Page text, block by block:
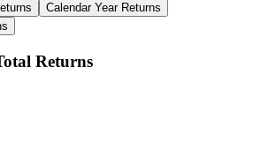
Calendar Year Returns
Returns